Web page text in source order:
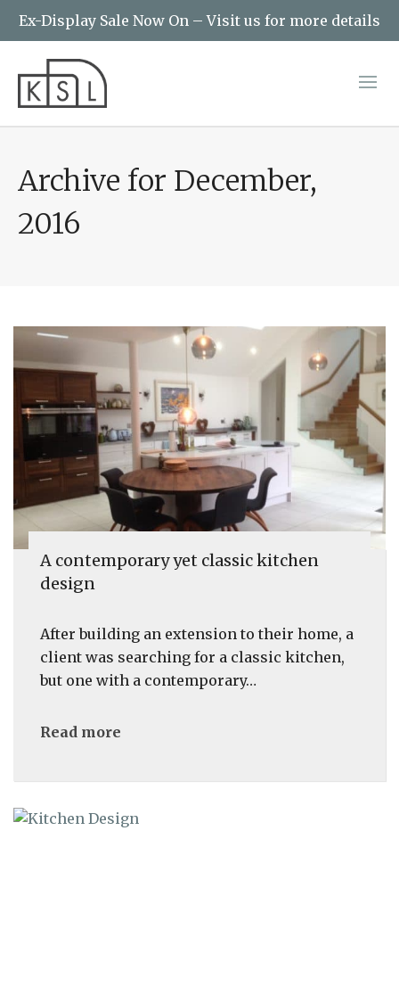
Ex-Display Sale Now On – Visit us for more details
Archive for December,
2016
A contemporary yet classic kitchen
design
After building an extension to their home, a
client was searching for a classic kitchen,
but one with a contemporary…
Read more